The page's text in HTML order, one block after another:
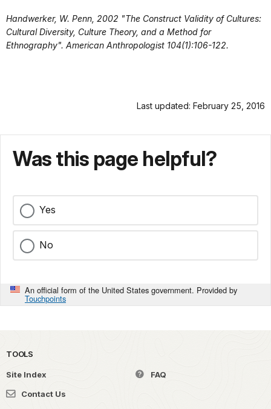
Handwerker, W. Penn, 2002 "The Construct Validity of Cultures:
Cultural Diversity, Culture Theory, and a Method for
Ethnography". American Anthropologist 104(1):106-122.
Last updated: February 25, 2016
Was this page helpful?
Yes
No
An official form of the United States government. Provided by
Touchpoints
TOOLS
Site Index
FAQ
Contact Us